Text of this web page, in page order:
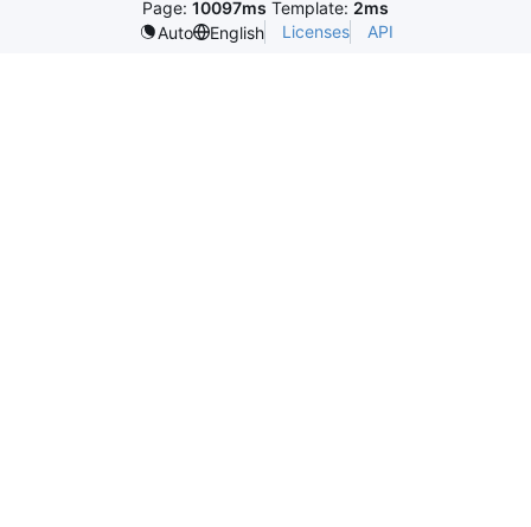
Page: 10097ms Template: 2ms
Auto
English Licenses API